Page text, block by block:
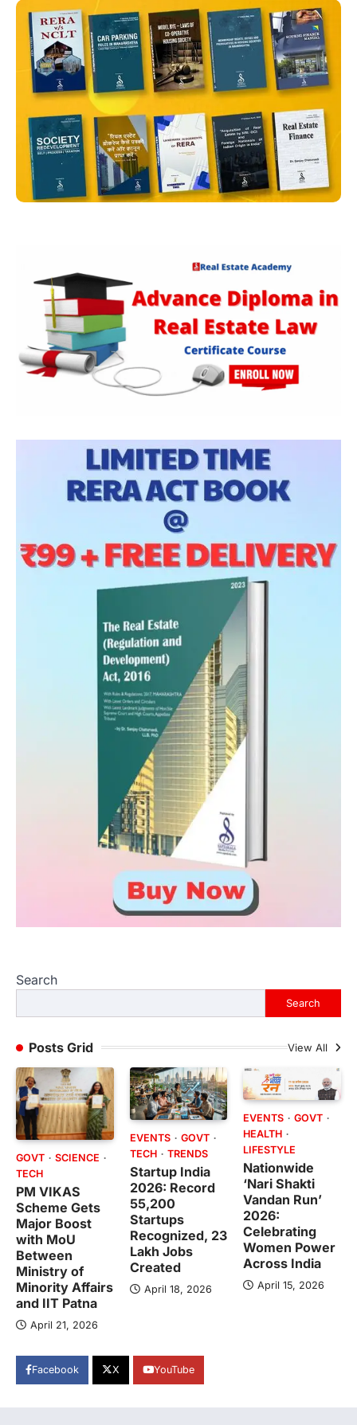
Search
Search
Posts Grid View All
GOVT
SCIENCE
TECH
PM VIKAS
Scheme Gets
Major Boost
with MoU
Between
Ministry of
Minority Affairs
and IIT Patna
April 21, 2026
EVENTS
GOVT
TECH
TRENDS
Startup India
2026: Record
55,200
Startups
Recognized, 23
Lakh Jobs
Created
April 18, 2026
EVENTS
GOVT
HEALTH
LIFESTYLE
Nationwide
‘Nari Shakti
Vandan Run’
2026:
Celebrating
Women Power
Across India
April 15, 2026
Facebook X YouTube